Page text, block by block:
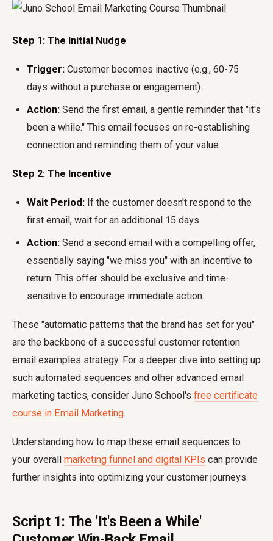
Step 1: The Initial Nudge
Trigger: Customer becomes inactive (e.g., 60-75
days without a purchase or engagement).
Action: Send the first email, a gentle reminder that "it's
been a while." This email focuses on re-establishing
connection and reminding them of your value.
Step 2: The Incentive
Wait Period: If the customer doesn't respond to the
first email, wait for an additional 15 days.
Action: Send a second email with a compelling offer,
essentially saying "we miss you" with an incentive to
return. This offer should be exclusive and time-
sensitive to encourage immediate action.
These "automatic patterns that the brand has set for you"
are the backbone of a successful customer retention
email examples strategy. For a deeper dive into setting up
such automated sequences and other advanced email
marketing tactics, consider Juno School's free certificate
course in Email Marketing.
Understanding how to map these email sequences to
your overall marketing funnel and digital KPIs can provide
further insights into optimizing your customer journeys.
Script 1: The 'It's Been a While'